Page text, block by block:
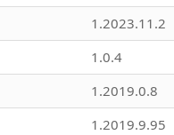
1.2023.11.2
1.0.4
1.2019.0.8
1.2019.9.95